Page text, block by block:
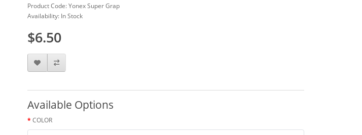
Product Code: Yonex Super Grap
Availability: In Stock
$6.50
Available Options
COLOR